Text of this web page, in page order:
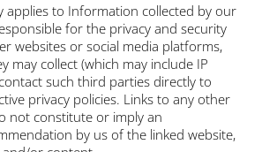
applies to Information collected by our
for the privacy and security
websites or social media platforms,
may collect (which may include IP
such third parties directly to
privacy policies. Links to any other
not constitute or imply an
by us of the linked website,